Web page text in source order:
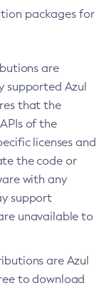
packages for
are
supported Azul
that the
of the
licenses and
the code or
with any
support
unavailable to
are Azul
to download